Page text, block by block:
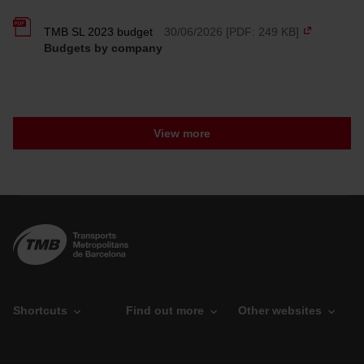
the page.
TMB SL 2023 budget
30/06/2026 [PDF: 249 KB]
Budgets by company
View more
Shortcuts Find out more Other websites